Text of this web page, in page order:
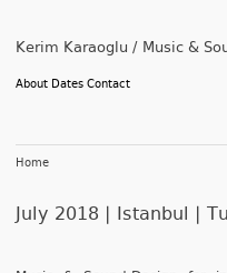
Kerim Karaoglu / Music &
About Dates Contact
Home
July 2018 | Istanbul |